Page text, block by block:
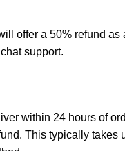
offer a 50% refund
support.
within 24 hours of
This typically